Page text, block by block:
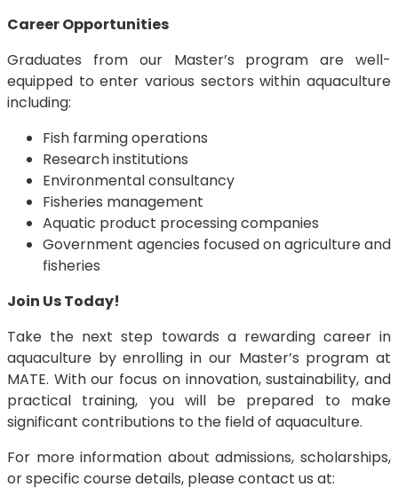
Career Opportunities
Graduates from our Master’s program are well-
equipped to enter various sectors within aquaculture
including:
Fish farming operations
Research institutions
Environmental consultancy
Fisheries management
Aquatic product processing companies
Government agencies focused on agriculture and
fisheries
Join Us Today!
Take the next step towards a rewarding career in
aquaculture by enrolling in our Master’s program at
MATE. With our focus on innovation, sustainability, and
practical training, you will be prepared to make
significant contributions to the field of aquaculture.
For more information about admissions, scholarships,
or specific course details, please contact us at: